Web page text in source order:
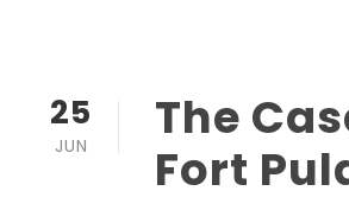
25
JUN
The
Fort